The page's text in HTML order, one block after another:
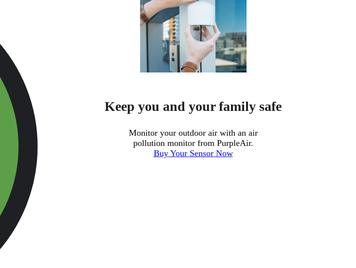
Keep you and your family safe
Monitor your outdoor air with an air
pollution monitor from PurpleAir.
Buy Your Sensor Now